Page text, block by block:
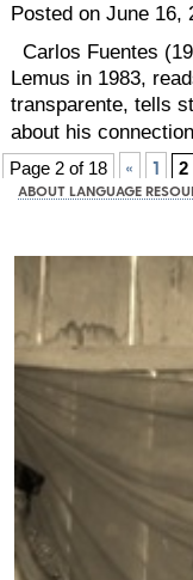
Posted on June 16,
Carlos Fuentes
Lemus in 1983,
transparente, tells
about his
Page 2 of 18 « 1 2
ABOUT LANGUAGE